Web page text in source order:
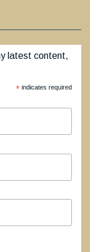
latest content,
*indicates required